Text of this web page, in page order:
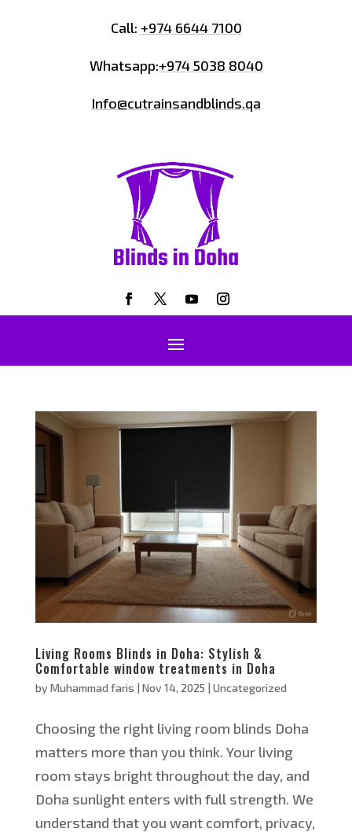
Call: +974 6644 7100
Whatsapp:+974 5038 8040
Info@cutrainsandblinds.qa
Living Rooms Blinds in Doha: Stylish &
Comfortable window treatments in Doha
by Muhammad faris | Nov 14, 2025 | Uncategorized
Choosing the right living room blinds Doha
matters more than you think. Your living
room stays bright throughout the day, and
Doha sunlight enters with full strength. We
understand that you want comfort, privacy,